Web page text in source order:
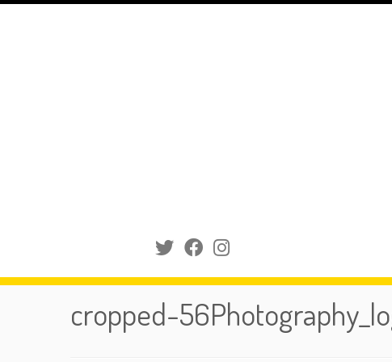
Skip
cropped-